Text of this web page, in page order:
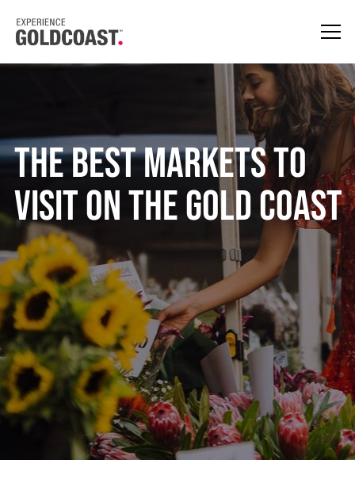
The Best Markets To
Visit On The Gold Coast